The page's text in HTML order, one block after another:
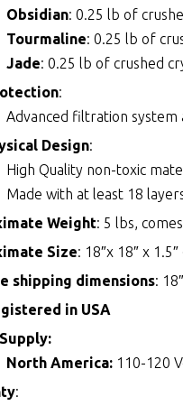
Obsidian: 0.25 lb of
Tourmaline: 0.25 lb of
Jade: 0.25 lb of crushed
:
Advanced filtration system
Design:
High Quality non-toxic
Made with at least 18
Weight: 5 lbs,
Size: 18″x 18″ x
shipping dimensions:
in USA
North America: 110-120
: